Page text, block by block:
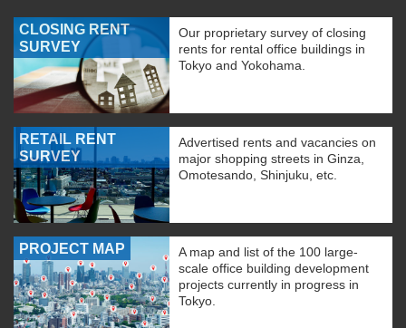
CLOSING RENT
SURVEY
Our proprietary survey of closing
rents for rental office buildings in
Tokyo and Yokohama.
RETAIL RENT
SURVEY
Advertised rents and vacancies on
major shopping streets in Ginza,
Omotesando, Shinjuku, etc.
PROJECT MAP
A map and list of the 100 large-
scale office building development
projects currently in progress in
Tokyo.